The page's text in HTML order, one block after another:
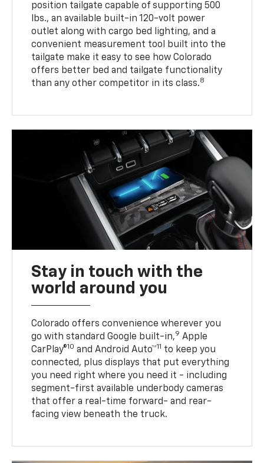
position tailgate capable of supporting 500
lbs., an available built-in 120-volt power
outlet along with cargo bed lighting, and a
convenient measurement tool built into the
tailgate make it easy to see how Colorado
offers better bed and tailgate functionality
than any other competitor in its class.8
Stay in touch with the
world around you
Colorado offers convenience wherever you
go with standard Google built-in,9 Apple
CarPlay®10 and Android Auto™11 to keep you
connected, plus displays that put everything
you need right where you need it - including
segment-first available underbody cameras
that offer a real-time forward- and rear-
facing view beneath the truck.